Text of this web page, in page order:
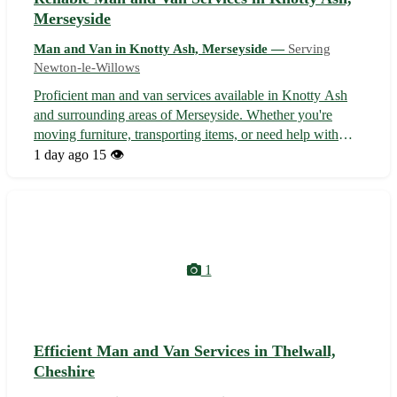
Merseyside
Man and Van in Knotty Ash, Merseyside — Serving
Newton-le-Willows
Proficient man and van services available in Knotty Ash
and surrounding areas of Merseyside. Whether you're
moving furniture, transporting items, or need help with
deliveries, our experienced team offers efficient and
1 day ago 15 👁️
1
Efficient Man and Van Services in Thelwall,
Cheshire